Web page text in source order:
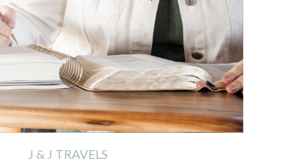
J & J TRAVELS